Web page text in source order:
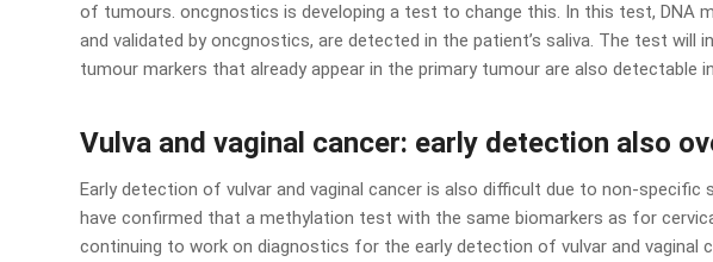
of tumours. oncgnostics is developing a test to change this. In this test, DNA
and validated by oncgnostics, are detected in the patient’s saliva. The test will
tumour markers that already appear in the primary tumour are also detectable
Vulva and vaginal cancer: early detection also
Early detection of vulvar and vaginal cancer is also difficult due to non-
have confirmed that a methylation test with the same biomarkers as for
continuing to work on diagnostics for the early detection of vulvar and vaginal